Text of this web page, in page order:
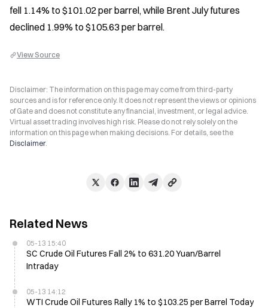
fell 1.14% to $101.02 per barrel, while Brent July futures
declined 1.99% to $105.63 per barrel.
View Source
Disclaimer: The information on this page may come from third-party
sources and is for reference only. It does not represent the views or opinions
of Gate and does not constitute any financial, investment, or legal advice.
Virtual asset trading involves high risk. Please do not rely solely on the
information on this page when making decisions. For details, see the
Disclaimer.
Related News
05-13 15:40
SC Crude Oil Futures Fall 2% to 631.20 Yuan/Barrel
Intraday
05-13 14:12
WTI Crude Oil Futures Rally 1% to $103.25 per Barrel Today